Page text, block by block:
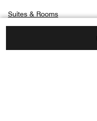
Suites & Rooms
Dining